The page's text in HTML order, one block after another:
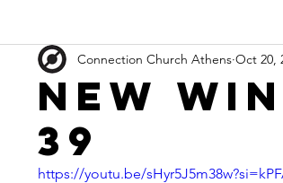
New
39
Connection Church Athens Oct 20,
https://youtu.be/